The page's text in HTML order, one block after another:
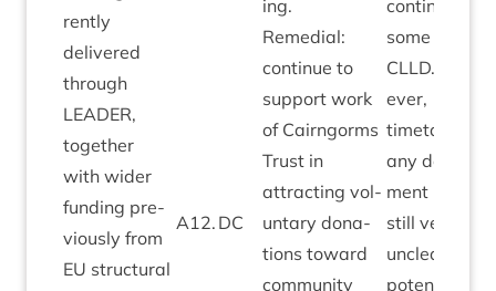
rently
delivered
through
LEAD­ER,
togeth­er
with wider
fund­ing pre­
vi­ously from
EU struc­tur­al
A12. DC
ing.
Remedi­al:
con­tin­ue to
sup­port work
of Cairngorms
Trust in
attract­ing vol­
un­tary dona­
tions toward
com­munity
con­tinu­ity of
some form of
CLLD. How­
ever,
timetable for
any devel­op­
ment pro­cess
still very
unclear, as is
poten­tial of